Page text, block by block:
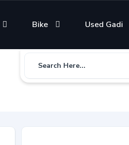
Bike Used Gadi
Search Here...